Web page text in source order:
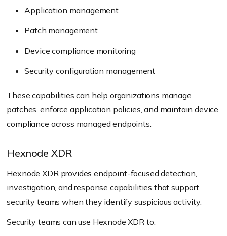
Application management
Patch management
Device compliance monitoring
Security configuration management
These capabilities can help organizations manage
patches, enforce application policies, and maintain device
compliance across managed endpoints.
Hexnode XDR
Hexnode XDR provides endpoint-focused detection,
investigation, and response capabilities that support
security teams when they identify suspicious activity.
Security teams can use Hexnode XDR to: